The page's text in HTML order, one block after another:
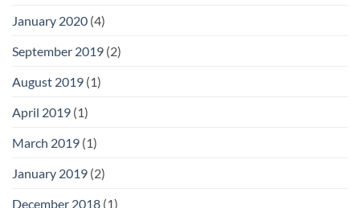
January 2020 (4)
September 2019 (2)
August 2019 (1)
April 2019 (1)
March 2019 (1)
January 2019 (2)
December 2018 (1)